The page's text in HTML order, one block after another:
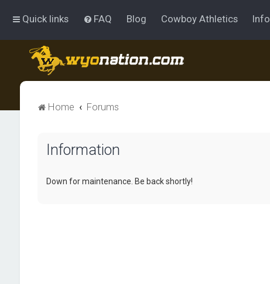
Quick links FAQ Blog Cowboy Athletics
Home Forums
Information
Down for maintenance. Be back shortly!